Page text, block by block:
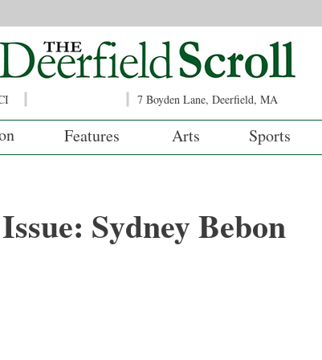
7 Boyden Lane, Deerfield, MA
Features Arts Sports
Sydney Bebon